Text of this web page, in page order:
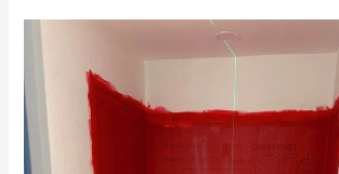
Best
Paint
for
Your
Walls